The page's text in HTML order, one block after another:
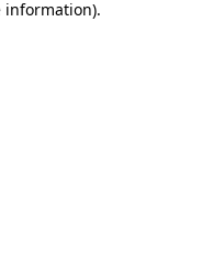
information).